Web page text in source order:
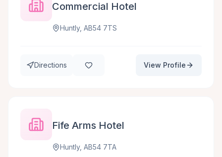
Commercial Hotel
Huntly, AB54 7TS
Directions View Profile
Fife Arms Hotel
Huntly, AB54 7TA